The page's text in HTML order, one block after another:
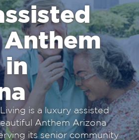
in
is a luxury assisted
Anthem Arizona
its senior community